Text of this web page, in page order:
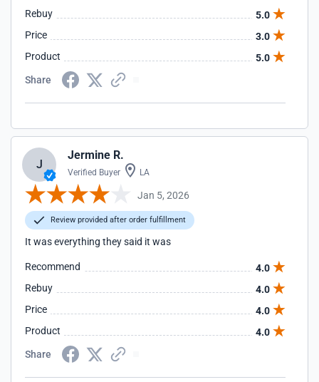
Rebuy
5.0
Price
3.0
Product
5.0
Share
J
Jermine R.
Verified Buyer LA
Jan 5, 2026
Review provided after order fulfillment
It was everything they said it was
Recommend
4.0
Rebuy
4.0
Price
4.0
Product
4.0
Share